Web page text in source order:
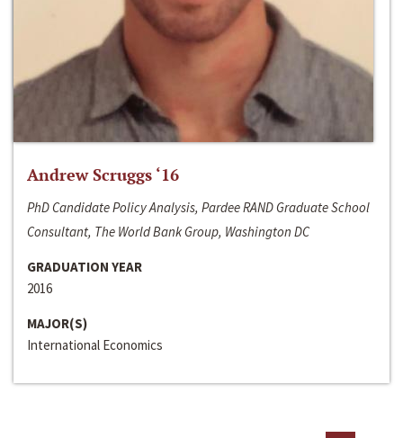
Andrew Scruggs ‘16
PhD Candidate Policy Analysis, Pardee RAND Graduate School
Consultant, The World Bank Group, Washington DC
GRADUATION YEAR
2016
MAJOR(S)
International Economics